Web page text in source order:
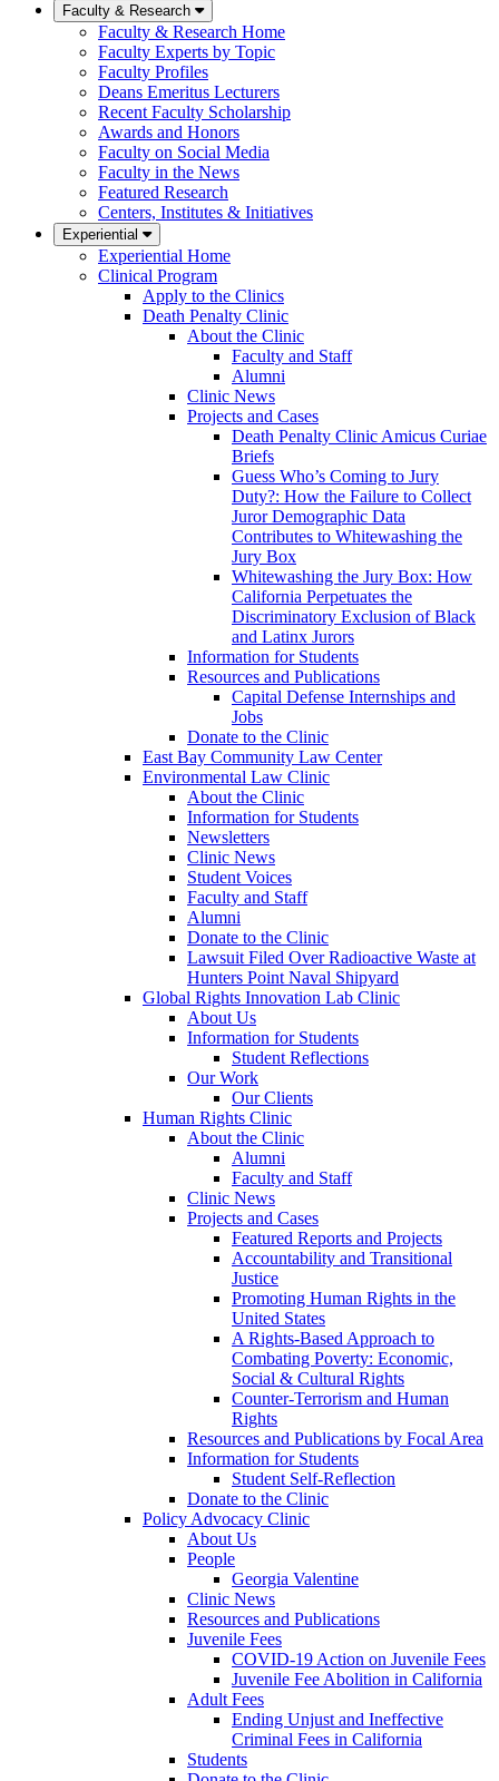
Faculty & Research
Faculty & Research Home
Faculty Experts by Topic
Faculty Profiles
Deans Emeritus Lecturers
Recent Faculty Scholarship
Awards and Honors
Faculty on Social Media
Faculty in the News
Featured Research
Centers, Institutes & Initiatives
Experiential
Experiential Home
Clinical Program
Apply to the Clinics
Death Penalty Clinic
About the Clinic
Faculty and Staff
Alumni
Clinic News
Projects and Cases
Death Penalty Clinic Amicus Curiae
Briefs
Guess Who’s Coming to Jury
Duty?: How the Failure to Collect
Juror Demographic Data
Contributes to Whitewashing the
Jury Box
Whitewashing the Jury Box: How
California Perpetuates the
Discriminatory Exclusion of Black
and Latinx Jurors
Information for Students
Resources and Publications
Capital Defense Internships and
Jobs
Donate to the Clinic
East Bay Community Law Center
Environmental Law Clinic
About the Clinic
Information for Students
Newsletters
Clinic News
Student Voices
Faculty and Staff
Alumni
Donate to the Clinic
Lawsuit Filed Over Radioactive Waste at
Hunters Point Naval Shipyard
Global Rights Innovation Lab Clinic
About Us
Information for Students
Student Reflections
Our Work
Our Clients
Human Rights Clinic
About the Clinic
Alumni
Faculty and Staff
Clinic News
Projects and Cases
Featured Reports and Projects
Accountability and Transitional
Justice
Promoting Human Rights in the
United States
A Rights-Based Approach to
Combating Poverty: Economic,
Social & Cultural Rights
Counter-Terrorism and Human
Rights
Resources and Publications by Focal Area
Information for Students
Student Self-Reflection
Donate to the Clinic
Policy Advocacy Clinic
About Us
People
Georgia Valentine
Clinic News
Resources and Publications
Juvenile Fees
COVID-19 Action on Juvenile Fees
Juvenile Fee Abolition in California
Adult Fees
Ending Unjust and Ineffective
Criminal Fees in California
Students